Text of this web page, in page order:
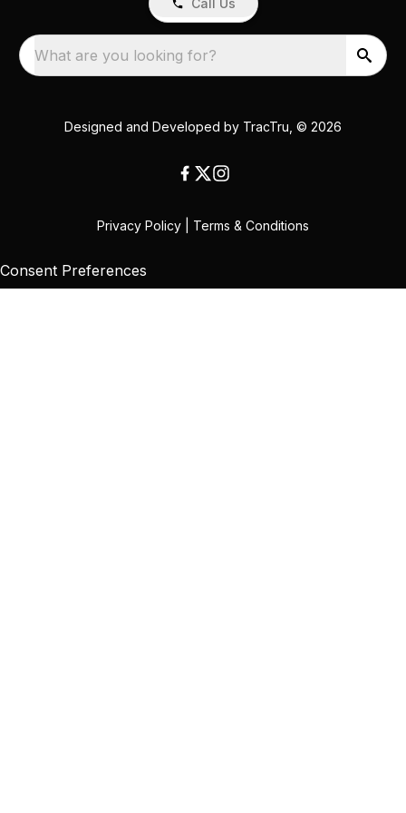
What are you looking for?
Designed and Developed by TracTru , © 2026
Privacy Policy Terms & Conditions
Consent Preferences